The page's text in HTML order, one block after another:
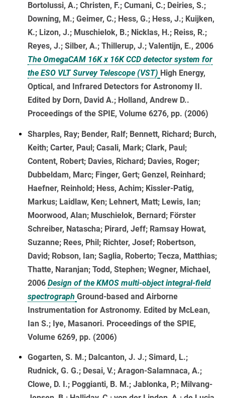
Bortolussi, A.; Christen, F.; Cumani, C.; Deiries, S.;
Downing, M.; Geimer, C.; Hess, G.; Hess, J.; Kuijken,
K.; Lizon, J.; Muschielok, B.; Nicklas, H.; Reiss, R.;
Reyes, J.; Silber, A.; Thillerup, J.; Valentijn, E., 2006
The OmegaCAM 16K x 16K CCD detector system for
the ESO VLT Survey Telescope (VST) High Energy,
Optical, and Infrared Detectors for Astronomy II.
Edited by Dorn, David A.; Holland, Andrew D..
Proceedings of the SPIE, Volume 6276, pp. (2006)
Sharples, Ray; Bender, Ralf; Bennett, Richard; Burch,
Keith; Carter, Paul; Casali, Mark; Clark, Paul;
Content, Robert; Davies, Richard; Davies, Roger;
Dubbeldam, Marc; Finger, Gert; Genzel, Reinhard;
Haefner, Reinhold; Hess, Achim; Kissler-Patig,
Markus; Laidlaw, Ken; Lehnert, Matt; Lewis, Ian;
Moorwood, Alan; Muschielok, Bernard; Förster
Schreiber, Natascha; Pirard, Jeff; Ramsay Howat,
Suzanne; Rees, Phil; Richter, Josef; Robertson,
David; Robson, Ian; Saglia, Roberto; Tecza, Matthias;
Thatte, Naranjan; Todd, Stephen; Wegner, Michael,
2006 Design of the KMOS multi-object integral-field
spectrograph Ground-based and Airborne
Instrumentation for Astronomy. Edited by McLean,
Ian S.; Iye, Masanori. Proceedings of the SPIE,
Volume 6269, pp. (2006)
Gogarten, S. M.; Dalcanton, J. J.; Simard, L.;
Rudnick, G. G.; Desai, V.; Aragon-Salamnaca, A.;
Clowe, D. I.; Poggianti, B. M.; Jablonka, P.; Milvang-